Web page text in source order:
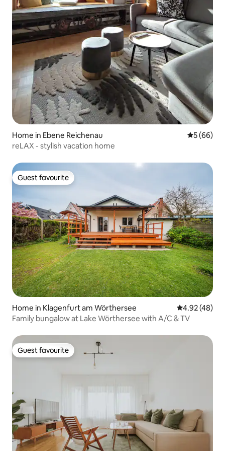
Home in Ebene Reichenau 5 out of 5
5 (66)
reLAX - stylish vacation home
Guest favourite
Guest favourite
Home in Klagenfurt am Wörthersee 4.92 out of 5
4.92 (48)
Family bungalow at Lake Wörthersee with A/C & TV
Guest favourite
Guest favourite